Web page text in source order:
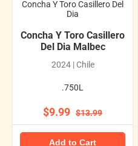
Concha Y Toro Casillero Del
Dia
Concha Y Toro Casillero
Del Dia Malbec
2024 | Chile
.750L
$9.99 $13.99
Add to Cart